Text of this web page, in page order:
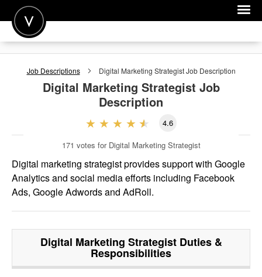
POST A JOB
JOIN
FOR EMPLOYERS
Job Descriptions Digital Marketing StrategistJob Description
Digital Marketing Strategist Job
Description
4.6
171 votes for Digital Marketing Strategist
Digital marketing strategist provides support with Google
Analytics and social media efforts including Facebook
Ads, Google Adwords and AdRoll.
Digital Marketing StrategistDuties &
Responsibilities